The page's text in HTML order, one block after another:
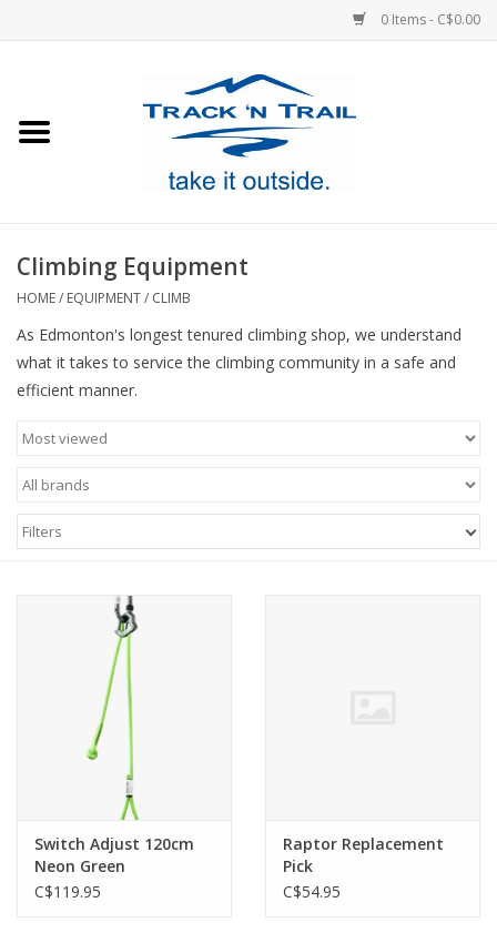
0 Items - C$0.00
Footwear
Sale
Blog
Climbing Equipment
HOME/ EQUIPMENT/ CLIMB
As Edmonton's longest tenured climbing shop, we understand
what it takes to service the climbing community in a safe and
efficient manner.
Filters
Switch Adjust 120cm
Neon Green
C$119.95
Raptor Replacement
Pick
C$54.95